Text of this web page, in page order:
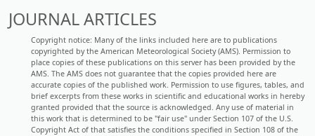
JOURNAL ARTICLES
Copyright notice: Many of the links included here are to publications
copyrighted by the American Meteorological Society (AMS). Permission to
place copies of these publications on this server has been provided by the
AMS. The AMS does not guarantee that the copies provided here are
accurate copies of the published work. Permission to use figures, tables, and
brief excerpts from these works in scientific and educational works in hereby
granted provided that the source is acknowledged. Any use of material in
this work that is determined to be "fair use" under Section 107 of the U.S.
Copyright Act of that satisfies the conditions specified in Section 108 of the